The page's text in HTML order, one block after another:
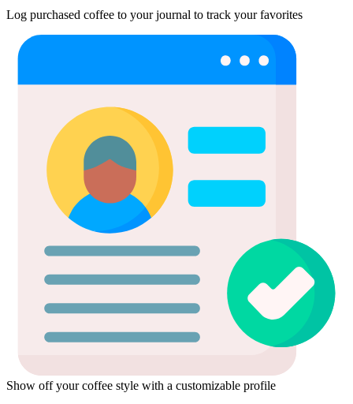
Log purchased coffee to your journal to track your favorites
Show off your coffee style with a customizable profile